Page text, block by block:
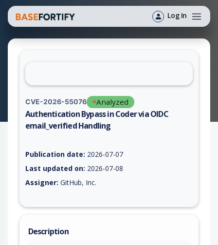
Log In
CVE-2026-55076 Analyzed
Authentication Bypass in Coder via OIDC
email_verified Handling
Publication date: 2026-07-07
Last updated on: 2026-07-08
Assigner: GitHub, Inc.
Description